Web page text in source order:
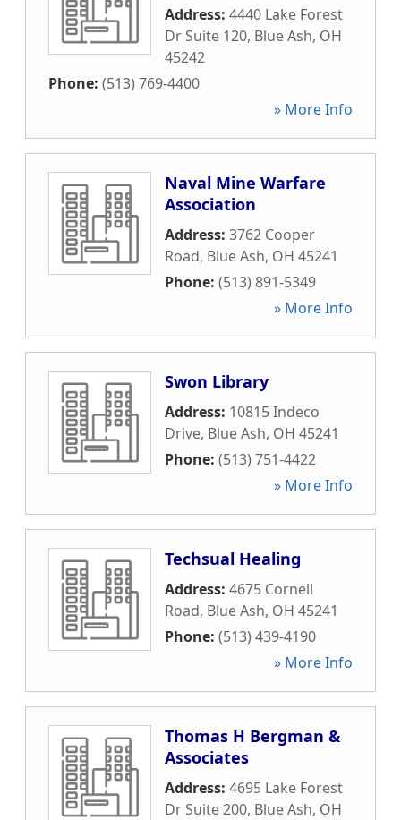
Address: 4440 Lake Forest
Dr Suite 120, Blue Ash, OH
45242
Phone: (513) 769-4400
» More Info
Naval Mine Warfare
Association
Address: 3762 Cooper
Road, Blue Ash, OH 45241
Phone: (513) 891-5349
» More Info
Swon Library
Address: 10815 Indeco
Drive, Blue Ash, OH 45241
Phone: (513) 751-4422
» More Info
Techsual Healing
Address: 4675 Cornell
Road, Blue Ash, OH 45241
Phone: (513) 439-4190
» More Info
Thomas H Bergman &
Associates
Address: 4695 Lake Forest
Dr Suite 200, Blue Ash, OH